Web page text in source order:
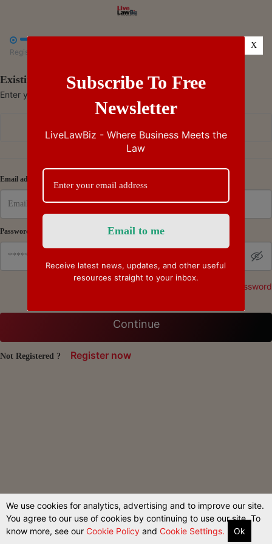

Register
Existing Subscriber - Log in
Enter your credentials to access your account
Email address
Password
Forgot Password
Continue
Not Registered ? Register now
Subscribe To Free
Newsletter
LiveLawBiz - Where Business Meets the
Law
Receive latest news, updates, and other useful
resources straight to your inbox.
X
We use cookies for analytics, advertising and to improve our site.
You agree to our use of cookies by continuing to use our site. To
know more, see our Cookie Policy and Cookie Settings. Ok